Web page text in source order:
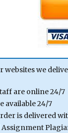
websites we
are online 24/7
available 24/7
is delivered